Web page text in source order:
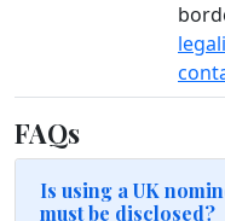
FAQs
Is using a UK
must be disclosed?